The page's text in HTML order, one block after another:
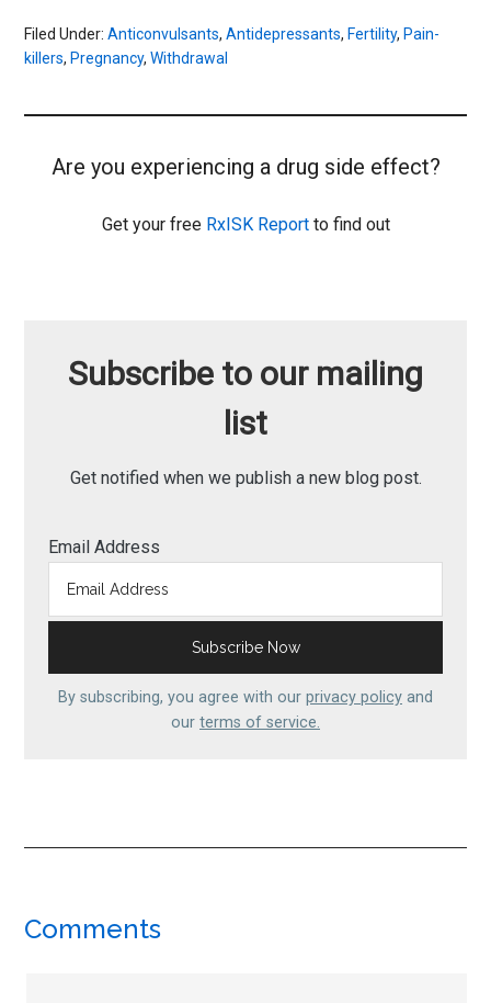
Filed Under:Anticonvulsants,Antidepressants, Fertility, Pain-
killers, Pregnancy,Withdrawal
Are you experiencing a drug side effect?
Get your free RxISK Reportto find out
Subscribe to our mailing
list
Get notified when we publish a new blog post.
Email Address
By subscribing, you agree with our privacy policy and
our terms of service.
Reader
Comments